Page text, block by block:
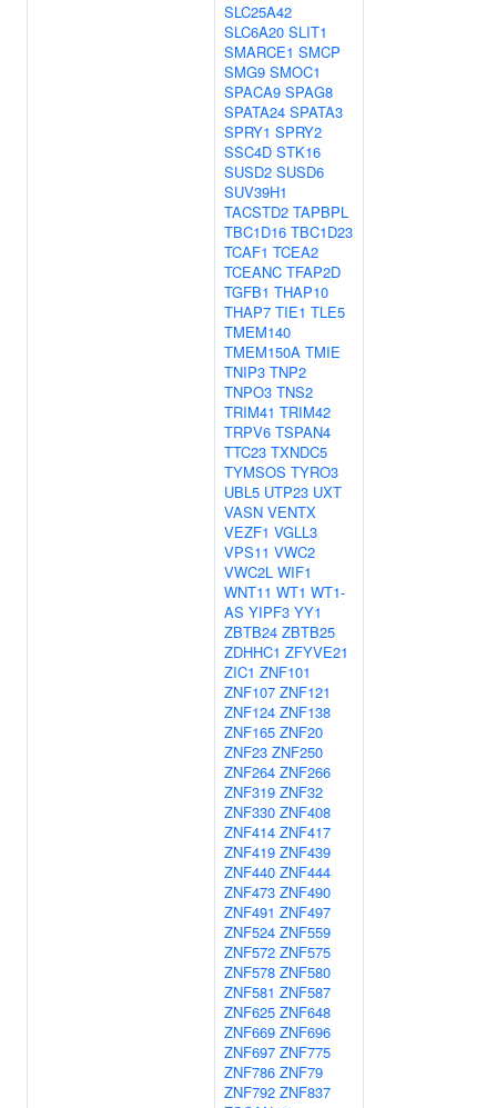
SLC25A42
SLC6A20 SLIT1
SMARCE1 SMCP
SMG9 SMOC1
SPACA9 SPAG8
SPATA24 SPATA3
SPRY1 SPRY2
SSC4D STK16
SUSD2 SUSD6
SUV39H1
TACSTD2 TAPBPL
TBC1D16 TBC1D23
TCAF1 TCEA2
TCEANC TFAP2D
TGFB1 THAP10
THAP7 TIE1 TLE5
TMEM140
TMEM150A TMIE
TNIP3 TNP2
TNPO3 TNS2
TRIM41 TRIM42
TRPV6 TSPAN4
TTC23 TXNDC5
TYMSOS TYRO3
UBL5 UTP23 UXT
VASN VENTX
VEZF1 VGLL3
VPS11 VWC2
VWC2L WIF1
WNT11 WT1 WT1-
AS YIPF3 YY1
ZBTB24 ZBTB25
ZDHHC1 ZFYVE21
ZIC1 ZNF101
ZNF107 ZNF121
ZNF124 ZNF138
ZNF165 ZNF20
ZNF23 ZNF250
ZNF264 ZNF266
ZNF319 ZNF32
ZNF330 ZNF408
ZNF414 ZNF417
ZNF419 ZNF439
ZNF440 ZNF444
ZNF473 ZNF490
ZNF491 ZNF497
ZNF524 ZNF559
ZNF572 ZNF575
ZNF578 ZNF580
ZNF581 ZNF587
ZNF625 ZNF648
ZNF669 ZNF696
ZNF697 ZNF775
ZNF786 ZNF79
ZNF792 ZNF837